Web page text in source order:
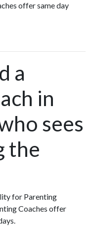
offer same day
a
in
sees
the
for Parenting
Coaches offer